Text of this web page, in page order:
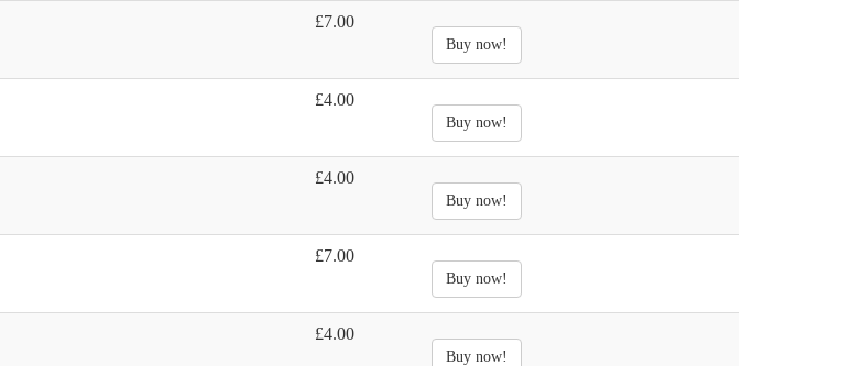
£7.00
Buy now!
£4.00
Buy now!
£4.00
Buy now!
£7.00
Buy now!
£4.00
Buy now!